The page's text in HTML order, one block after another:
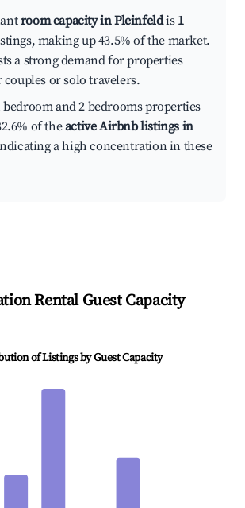
room capacity in Pleinfeldis 1
making up 43.5% of the market.
a strong demand for properties
or solo travelers.
bedroom and 2 bedrooms properties
of theactive Airbnb listings in
a high concentration in these
Rental Guest Capacity
of Listings by Guest Capacity